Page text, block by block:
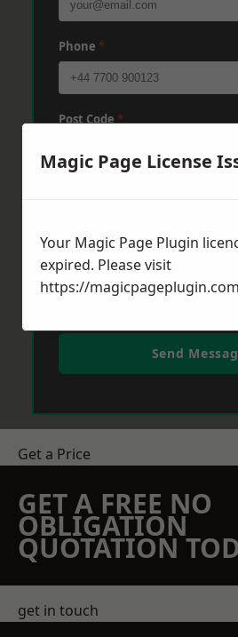
Phone *
Post Code*
Send
Get a Price
GET A FREE NO
OBLIGATION
QUOTATION
get in touch
Magic Page License
Your Magic Page Plugin
expired. Please visit
https://magicpageplugin.com